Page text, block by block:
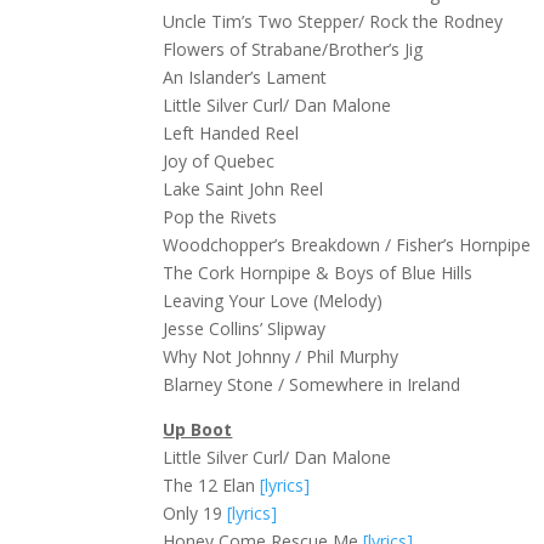
Uncle Tim’s Two Stepper/ Rock the Rodney
Flowers of Strabane/Brother’s Jig
An Islander’s Lament
Little Silver Curl/ Dan Malone
Left Handed Reel
Joy of Quebec
Lake Saint John Reel
Pop the Rivets
Woodchopper’s Breakdown / Fisher’s Hornpipe
The Cork Hornpipe & Boys of Blue Hills
Leaving Your Love (Melody)
Jesse Collins’ Slipway
Why Not Johnny / Phil Murphy
Blarney Stone / Somewhere in Ireland
Up Boot
Little Silver Curl/ Dan Malone
The 12 Elan[lyrics]
Only 19[lyrics]